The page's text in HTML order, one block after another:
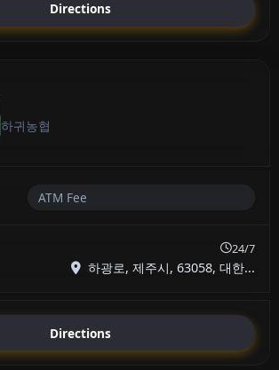
Directions
하귀농협
ATM Fee
24/7
하광로, 제주시, 63058, 대한...
Directions